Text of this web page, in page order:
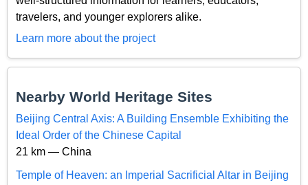
travelers, and younger explorers alike.
Learn more about the project
Nearby World Heritage Sites
Beijing Central Axis: A Building Ensemble Exhibiting the
Ideal Order of the Chinese Capital
21 km — China
Temple of Heaven: an Imperial Sacrificial Altar in Beijing